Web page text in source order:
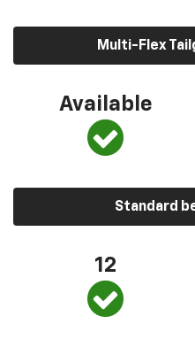
Multi-Flex
Available
Standard
12